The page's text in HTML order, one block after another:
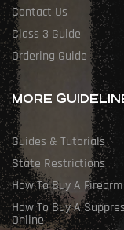
Contact Us
Class 3 Guide
Ordering Guide
MORE
Guides & Tutorials
State Restrictions
How To Buy A
How To Buy A
Online